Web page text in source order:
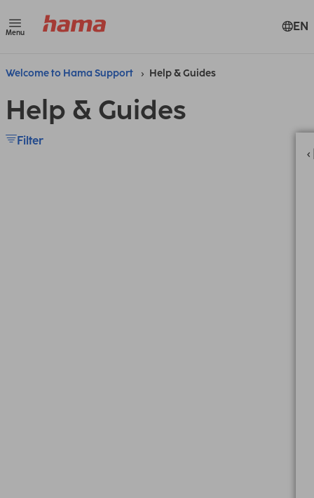
Menu EN
Welcome to Hama Support Help & Guides
Help & Guides
Filter